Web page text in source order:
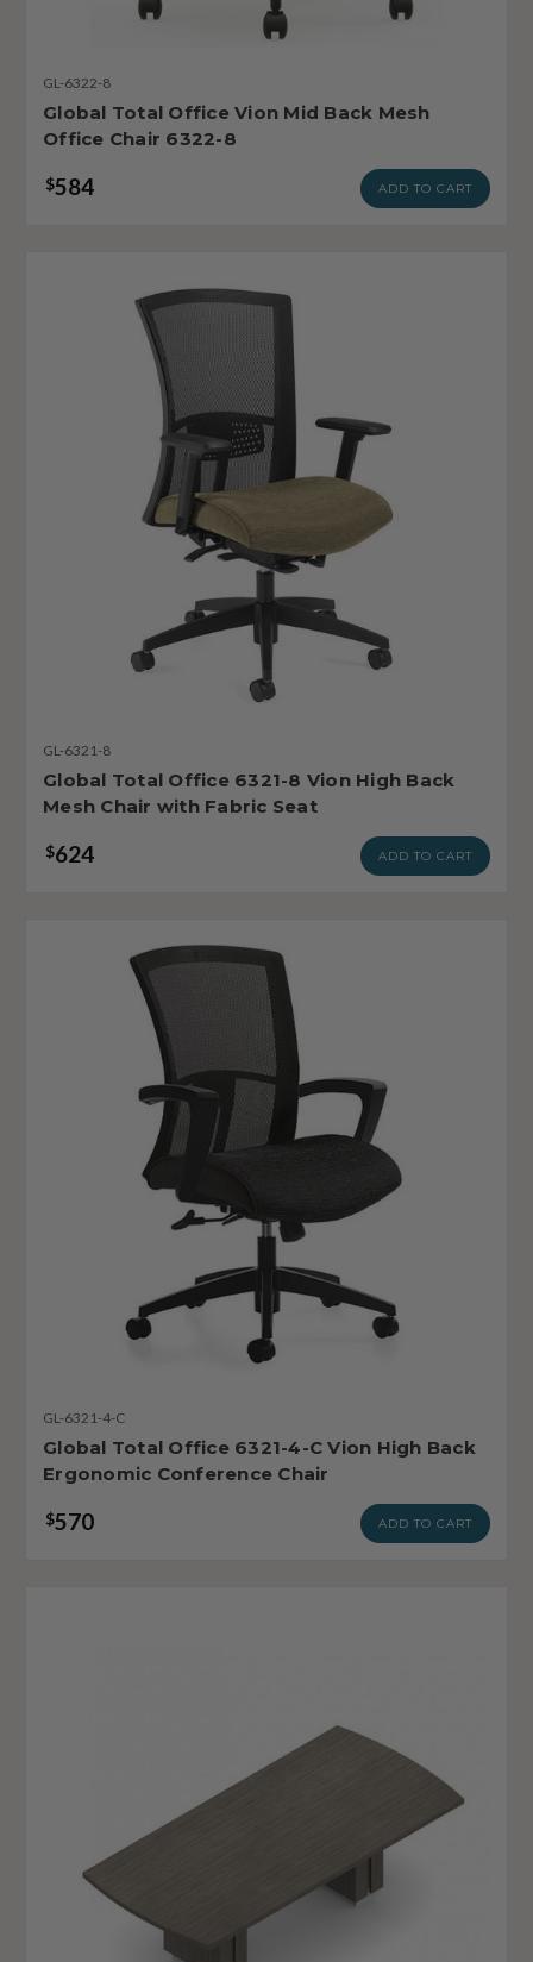
GL-6322-8
Global Total Office Vion Mid Back Mesh
Office Chair 6322-8
$584 ADD TO CART
GL-6321-8
Global Total Office 6321-8 Vion High Back
Mesh Chair with Fabric Seat
$624 ADD TO CART
GL-6321-4-C
Global Total Office 6321-4-C Vion High Back
Ergonomic Conference Chair
$570 ADD TO CART